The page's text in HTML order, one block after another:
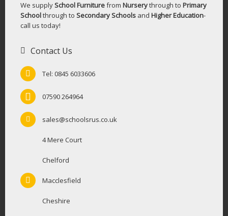
We supplySchool Furniturefrom Nurserythrough to Primary
Schoolthrough to Secondary Schools and Higher Education-
call us today!
Contact Us
Tel: 0845 6033606
07590 264964
sales@schoolsrus.co.uk
4 Mere Court
Chelford
Macclesfield
Cheshire